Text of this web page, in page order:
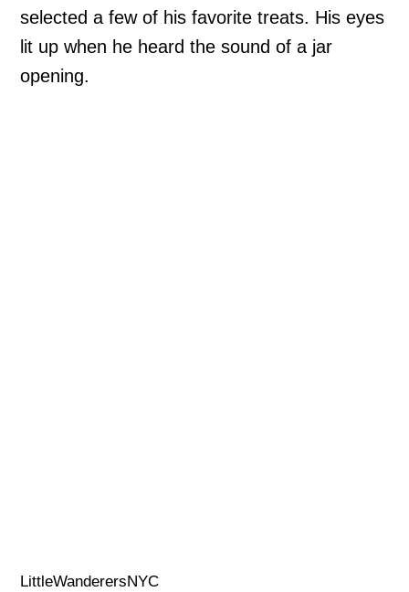
selected a few of his favorite treats. His eyes
lit up when he heard the sound of a jar
opening.
LittleWanderersNYC